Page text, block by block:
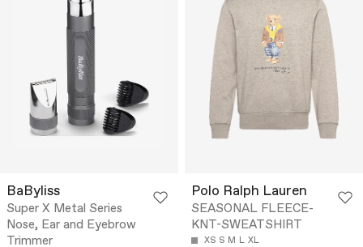
BaByliss
Super X Metal Series
Nose, Ear and Eyebrow
Trimmer
Polo Ralph Lauren
SEASONAL FLEECE-
KNT-SWEATSHIRT
XS S M L XL